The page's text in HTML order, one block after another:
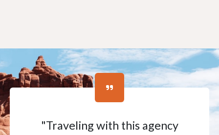
"Traveling with this agency